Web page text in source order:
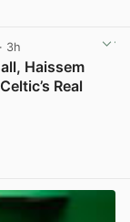
· 3h
Haissem
Real